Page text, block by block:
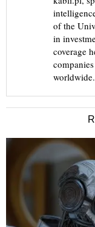
of the
in
coverage
worldwide.